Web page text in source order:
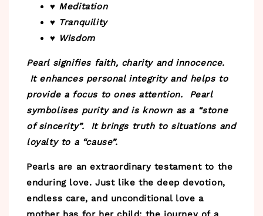
♥ Meditation
♥ Tranquility
♥ Wisdom
Pearl signifies faith, charity and innocence.
It enhances personal integrity and helps to
provide a focus to ones attention. Pearl
symbolises purity and is known as a “stone
of sincerity”. It brings truth to situations and
loyalty to a “cause”.
Pearls are an extraordinary testament to the
enduring love. Just like the deep devotion,
endless care, and unconditional love a